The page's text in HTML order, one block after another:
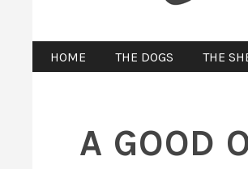
HOME THE DOGS THE
A GOOD